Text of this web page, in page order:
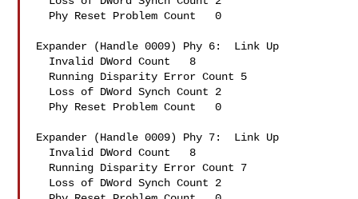
Expander (Handle 0009) Phy 6:  Link Up
Expander (Handle 0009) Phy 7:  Link Up